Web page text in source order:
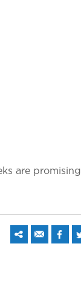
are promising